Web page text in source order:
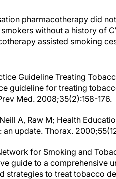
pharmacotherapy did
without a history of
assisted smoking
Guideline Treating
guideline for treating
Med. 2008;35(2):158-176.
A, Raw M; Health
an update. Thorax.
for Smoking and
guide to a comprehensive
strategies to treat tobacco